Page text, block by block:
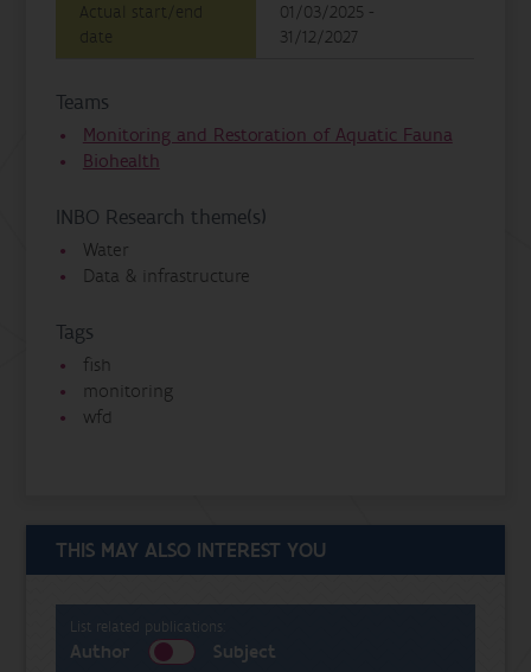
Actual start/end
date
01/03/2025 -
31/12/2027
Teams
Monitoring and Restoration of Aquatic Fauna
Biohealth
INBO Research theme(s)
Water
Data & infrastructure
Tags
fish
monitoring
wfd
THIS MAY ALSO INTEREST YOU
List related publications:
Author Subject